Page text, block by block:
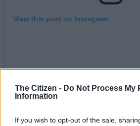
The Citizen - Do Not Process My
Information
If you wish to opt-out of the sale,
View this post on Instagram